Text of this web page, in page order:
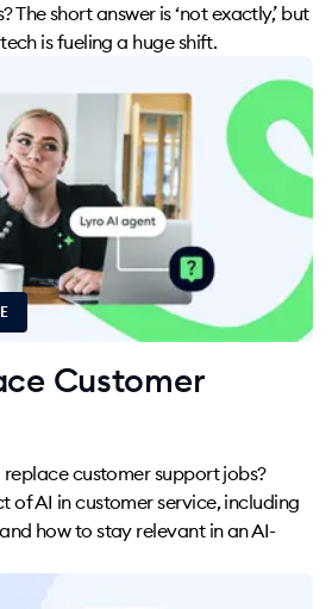
The short answer is ‘not exactly,’ but
is fueling a huge shift.
Customer
replace customer support jobs?
of AI in customer service, including
how to stay relevant in an AI-